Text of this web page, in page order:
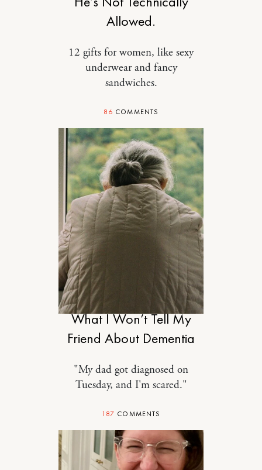
Allowed.
12 gifts for women, like sexy
underwear and fancy
sandwiches.
86 COMMENTS
MOTHERHOOD
What I Won’t Tell My
Friend About Dementia
"My dad got diagnosed on
Tuesday, and I'm scared."
187 COMMENTS